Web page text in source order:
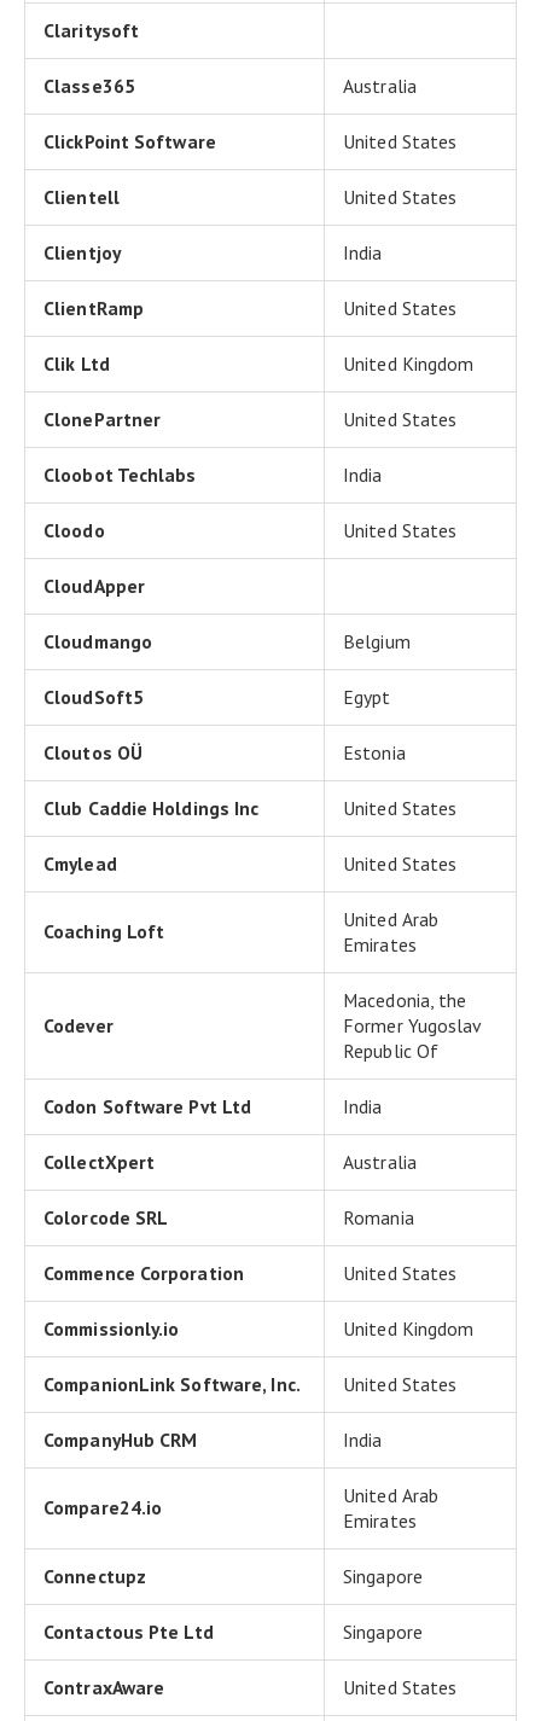
Claritysoft
Classe365 Australia
ClickPoint Software United States
Clientell United States
Clientjoy India
ClientRamp United States
Clik Ltd United Kingdom
ClonePartner United States
Cloobot Techlabs India
Cloodo United States
CloudApper
Cloudmango Belgium
CloudSoft5 Egypt
Cloutos OÜ Estonia
Club Caddie Holdings Inc United States
Cmylead United States
Coaching Loft
United Arab
Emirates
Codever
Macedonia, the
Former Yugoslav
Republic Of
Codon Software Pvt Ltd India
CollectXpert Australia
Colorcode SRL Romania
Commence Corporation United States
Commissionly.io United Kingdom
CompanionLink Software, Inc. United States
CompanyHub CRM India
Compare24.io
United Arab
Emirates
Connectupz Singapore
Contactous Pte Ltd Singapore
ContraxAware United States